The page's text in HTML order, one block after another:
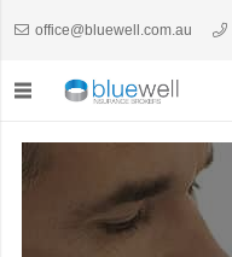
office@bluewell.com.au